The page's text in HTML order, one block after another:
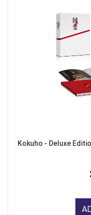
Kokuho - Deluxe